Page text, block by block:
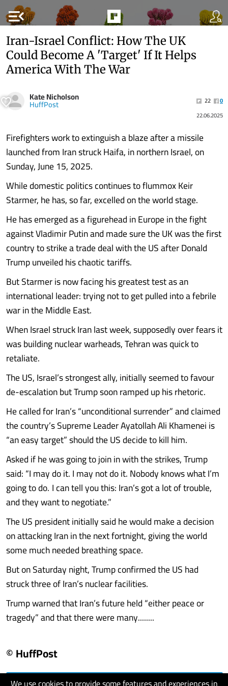
menu_open
Iran-Israel Conflict: How The UK
Could Become A 'Target' If It Helps
America With The War
Kate Nicholson
HuffPost 22
0
22.06.2025
Firefighters work to extinguish a blaze after a missile
launched from Iran struck Haifa, in northern Israel, on
Sunday, June 15, 2025.
While domestic politics continues to flummox Keir
Starmer, he has, so far, excelled on the world stage.
He has emerged as a figurehead in Europe in the fight
against Vladimir Putin and made sure the UK was the first
country to strike a trade deal with the US after Donald
Trump unveiled his chaotic tariffs.
But Starmer is now facing his greatest test as an
international leader: trying not to get pulled into a febrile
war in the Middle East.
When Israel struck Iran last week, supposedly over fears it
was building nuclear warheads, Tehran was quick to
retaliate.
The US, Israel’s strongest ally, initially seemed to favour
de-escalation but Trump soon ramped up his rhetoric.
He called for Iran’s “unconditional surrender” and claimed
the country’s Supreme Leader Ayatollah Ali Khamenei is
“an easy target” should the US decide to kill him.
Asked if he was going to join in with the strikes, Trump
said: “I may do it. I may not do it. Nobody knows what I’m
going to do. I can tell you this: Iran’s got a lot of trouble,
and they want to negotiate.”
The US president initially said he would make a decision
on attacking Iran in the next fortnight, giving the world
some much needed breathing space.
But on Saturday night, Trump confirmed the US had
struck three of Iran’s nuclear facilities.
Trump warned that Iran’s future held “either peace or
tragedy” and that there were many........
© HuffPost